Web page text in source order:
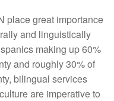
place great importance
and linguistically
making up 60%
and roughly 30% of
bilingual services
are imperative to